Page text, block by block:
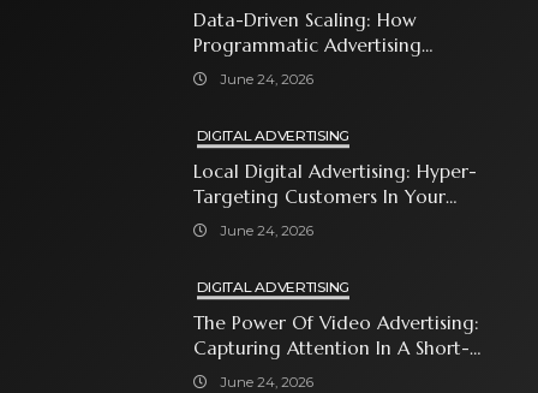
Data-Driven Scaling: How
Programmatic Advertising
Automates Modern Brand Growth
June 24, 2026
DIGITAL ADVERTISING
Local Digital Advertising: Hyper-
Targeting Customers In Your
Immediate Neighborhood
June 24, 2026
DIGITAL ADVERTISING
The Power Of Video Advertising:
Capturing Attention In A Short-
Attention-Span World
June 24, 2026